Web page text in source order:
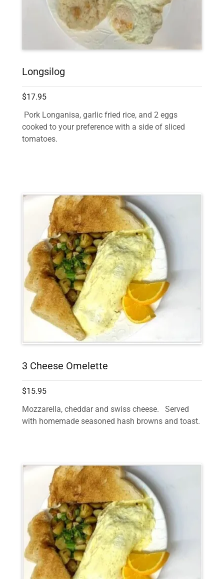
Longsilog
$17.95
Pork Longanisa, garlic fried rice, and 2 eggs
cooked to your preference with a side of sliced
tomatoes.
3 Cheese Omelette
$15.95
Mozzarella, cheddar and swiss cheese. Served
with homemade seasoned hash browns and toast.